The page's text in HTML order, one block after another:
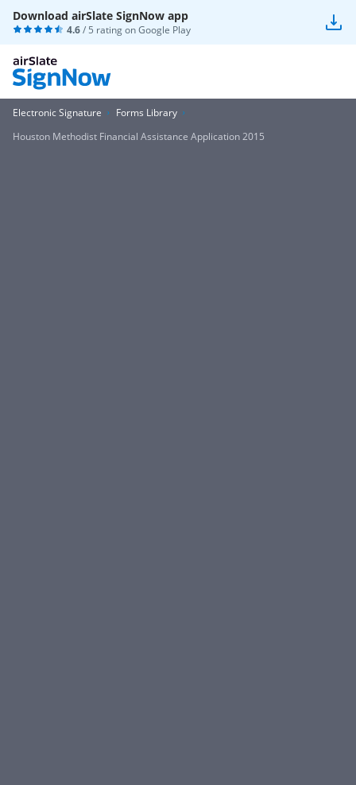
Download airSlate SignNow app
4.6/ 5 rating onGoogle Play
Electronic Signature
Forms Library
Houston Methodist Financial Assistance Application 2015